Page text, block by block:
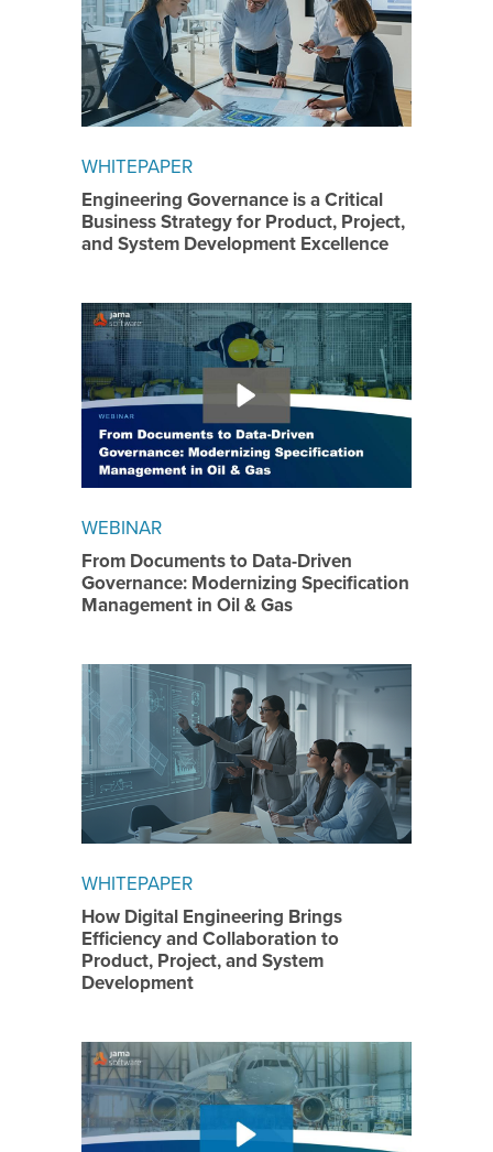
WHITEPAPER
Engineering Governance is a Critical
Business Strategy for Product, Project,
and System Development Excellence
WEBINAR
From Documents to Data-Driven
Governance: Modernizing Specification
Management in Oil & Gas
WHITEPAPER
How Digital Engineering Brings
Efficiency and Collaboration to
Product, Project, and System
Development